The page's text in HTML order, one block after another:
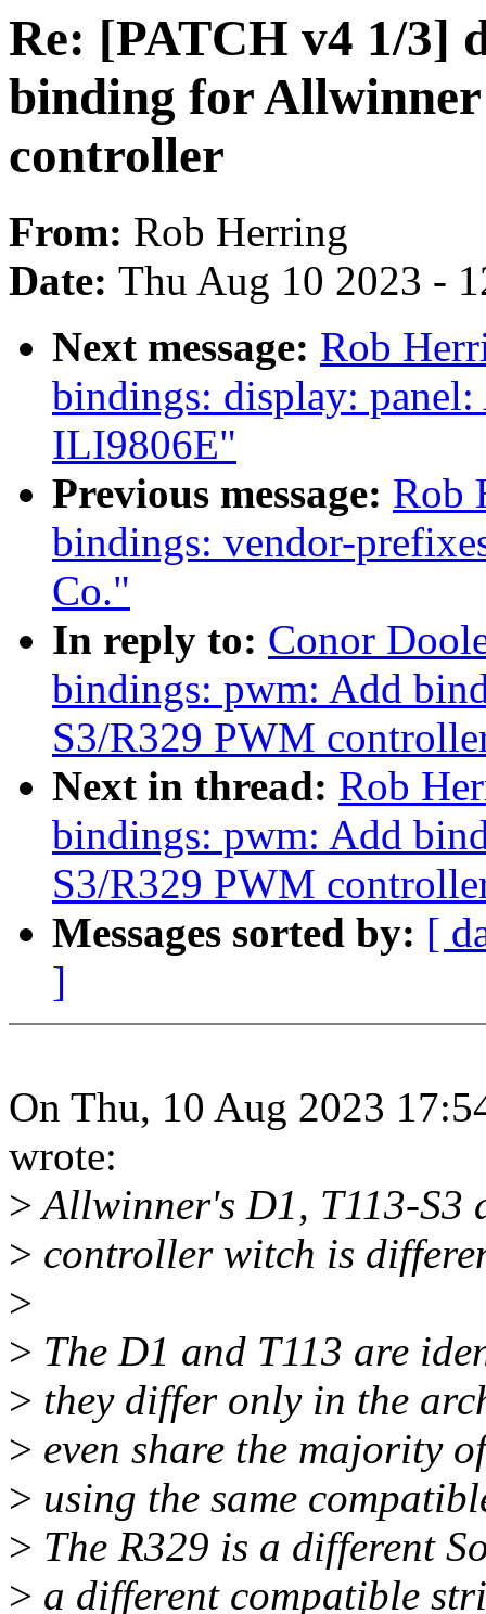
Re: [PATCH v4 1/3]
binding for Allwinner
controller
From: Rob Herring
Date: Thu Aug 10 2023 -
Next message: Rob
bindings: display:
ILI9806E"
Previous message: Rob
bindings: vendor-
Co."
In reply to: Conor
bindings: pwm: Add
S3/R329 PWM
Next in thread: Rob
bindings: pwm: Add
S3/R329 PWM
Messages sorted by: [
]
On Thu, 10 Aug 2023
wrote:
>Allwinner's D1, T113-S3
> controller witch is
>
> The D1 and T113 are
> they differ only in the
> even share the majority
> using the same
> The R329 is a different
> a different compatible